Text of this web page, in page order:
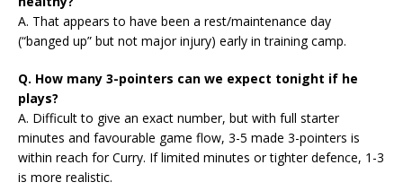
A. That appears to have been a rest/maintenance day
(“banged up” but not major injury) early in training camp.
Q. How many 3-pointers can we expect tonight if he
plays?
A. Difficult to give an exact number, but with full starter
minutes and favourable game flow, 3-5 made 3-pointers is
within reach for Curry. If limited minutes or tighter defence, 1-3
is more realistic.